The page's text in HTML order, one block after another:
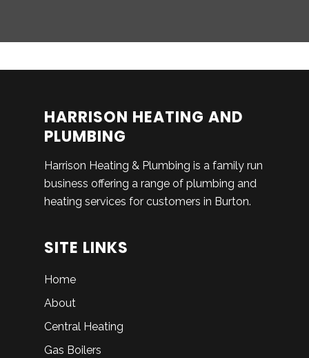
HARRISON HEATING AND
PLUMBING
Harrison Heating & Plumbing is a family run
business offering a range of plumbing and
heating services for customers in Burton.
SITE LINKS
Home
About
Central Heating
Gas Boilers